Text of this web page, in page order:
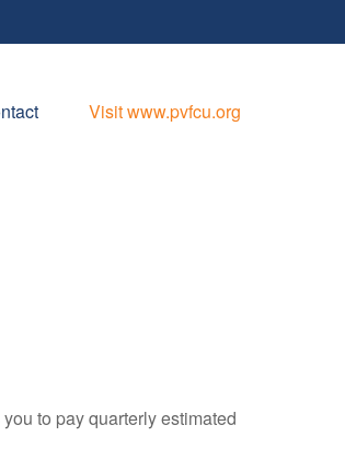
Visit www.pvfcu.org
to pay quarterly estimated